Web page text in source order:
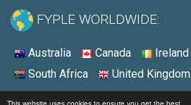
FYPLE WORLDWIDE:
Australia Canada Ireland
South Africa
United Kingdom